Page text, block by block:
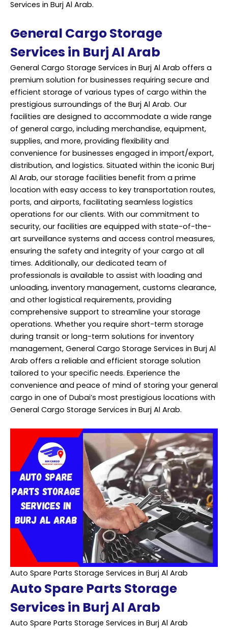
Services in Burj Al Arab.
General Cargo Storage
Services in Burj Al Arab
General Cargo Storage Services in Burj Al Arab offers a
premium solution for businesses requiring secure and
efficient storage of various types of cargo within the
prestigious surroundings of the Burj Al Arab. Our
facilities are designed to accommodate a wide range
of general cargo, including merchandise, equipment,
supplies, and more, providing flexibility and
convenience for businesses engaged in import/export,
distribution, and logistics. Situated within the iconic Burj
Al Arab, our storage facilities benefit from a prime
location with easy access to key transportation routes,
ports, and airports, facilitating seamless logistics
operations for our clients. With our commitment to
security, our facilities are equipped with state-of-the-
art surveillance systems and access control measures,
ensuring the safety and integrity of your cargo at all
times. Additionally, our dedicated team of
professionals is available to assist with loading and
unloading, inventory management, customs clearance,
and other logistical requirements, providing
comprehensive support to streamline your storage
operations. Whether you require short-term storage
during transit or long-term solutions for inventory
management, General Cargo Storage Services in Burj Al
Arab offers a reliable and efficient storage solution
tailored to your specific needs. Experience the
convenience and peace of mind of storing your general
cargo in one of Dubai’s most prestigious locations with
General Cargo Storage Services in Burj Al Arab.
Auto Spare Parts Storage Services in Burj Al Arab
Auto Spare Parts Storage
Services in Burj Al Arab
Auto Spare Parts Storage Services in Burj Al Arab